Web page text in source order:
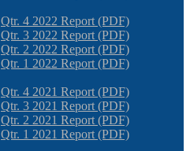
Qtr. 4 2022 Report (PDF)
Qtr. 3 2022 Report (PDF)
Qtr. 2 2022 Report (PDF)
Qtr. 1 2022 Report (PDF)
Qtr. 4 2021 Report (PDF)
Qtr. 3 2021 Report (PDF)
Qtr. 2 2021 Report (PDF)
Qtr. 1 2021 Report (PDF)